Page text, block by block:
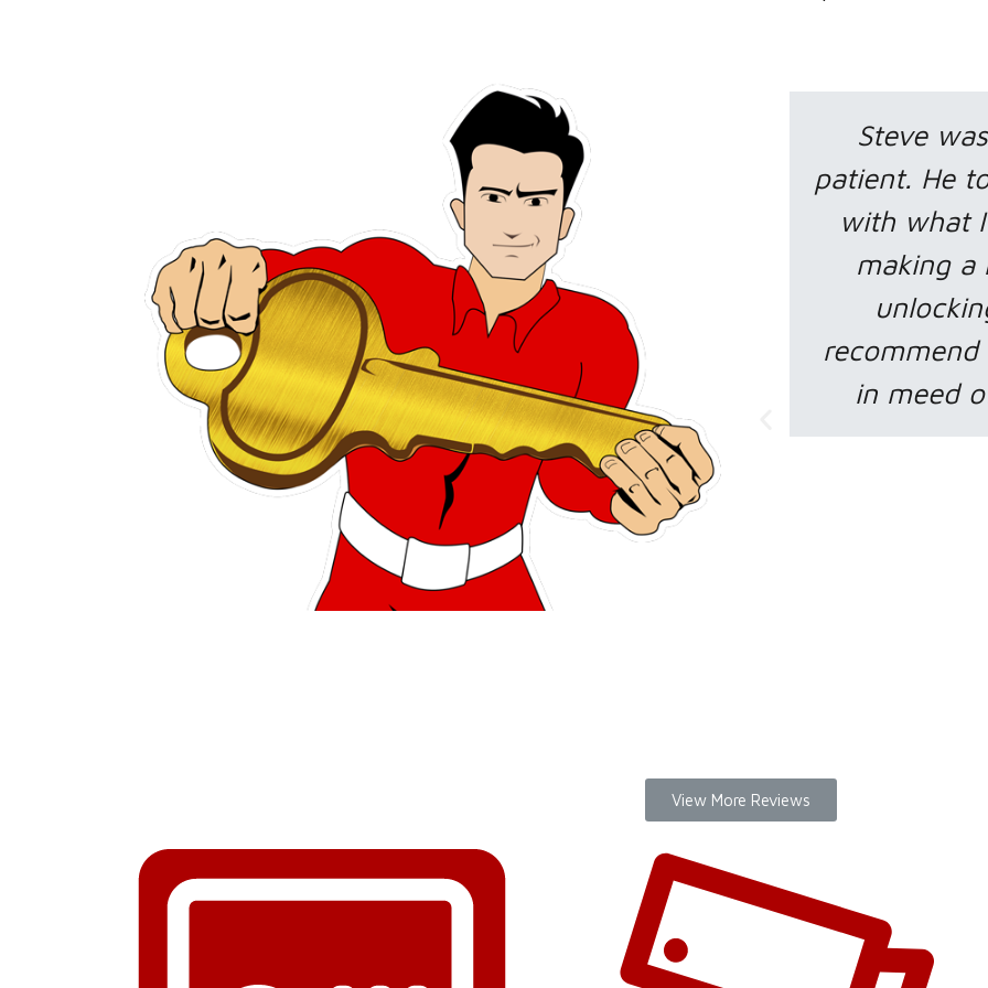
Steve was awesome and very
patient. He took his time helping me
with what I need with my car by
making a new key for me and
unlocking my door. I highly
recommend him to others who are
in meed of a great technician.
Ann Marie W.
Tom help
bad
had no
what to
and Tom
make me
charge at
was do if
View More Reviews